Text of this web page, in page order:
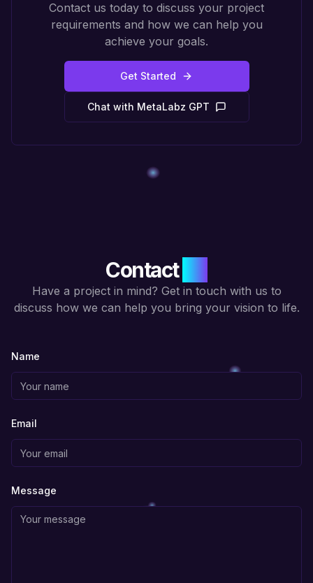
Contact us today to discuss your project
requirements and how we can help you
achieve your goals.
Get Started
Chat with MetaLabz GPT
Contact
Have a project in mind? Get in touch with us to
discuss how we can help you bring your vision to life.
Name
Email
Message